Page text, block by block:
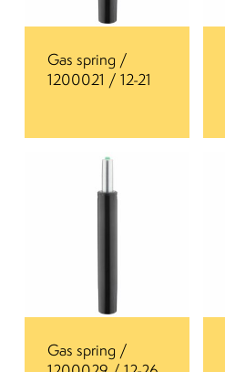
Gas spring /
1200021 / 12-21
Gas spring /